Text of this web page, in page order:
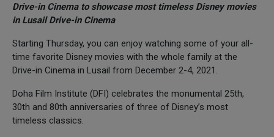
Drive-in Cinema to showcase most timeless Disney movies
in Lusail Drive-in Cinema
Starting Thursday, you can enjoy watching some of your all-
time favorite Disney movies with the whole family at the
Drive-in Cinema in Lusail from December 2-4, 2021.
Doha Film Institute (DFI) celebrates the monumental 25th,
30th and 80th anniversaries of three of Disney’s most
timeless classics.